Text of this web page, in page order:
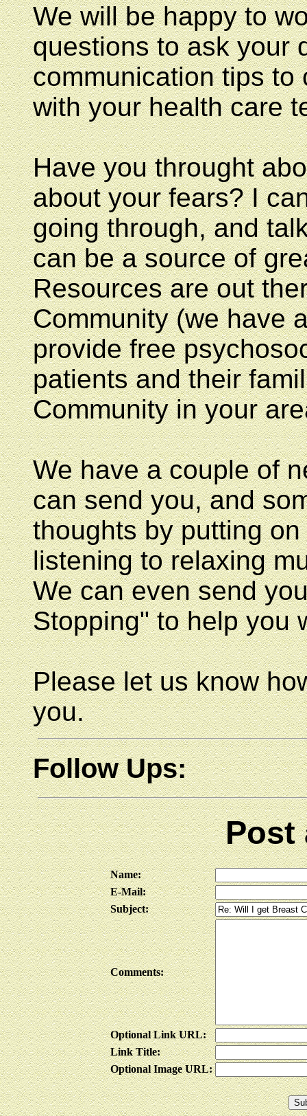
We will be happy to
questions to ask your
communication tips to
with your health care
Have you throught
about your fears? I
going through, and
can be a source of
Resources are out
Community (we have
provide free
patients and their
Community in your
We have a couple of
can send you, and
thoughts by putting
listening to relaxing
We can even send
Stopping" to help you
Please let us know
you.
Follow Ups:
Post
Name:
E-Mail:
Subject:
Comments:
Optional Link URL:
Link Title:
Optional Image URL: